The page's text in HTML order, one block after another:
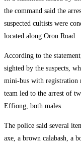
the command said the
suspected cultists were
located along Oron Road.
According to the
sighted by the suspects,
mini-bus with registration
team led to the arrest of
Effiong, both males.
The police said several
axe, a brown calabash, a